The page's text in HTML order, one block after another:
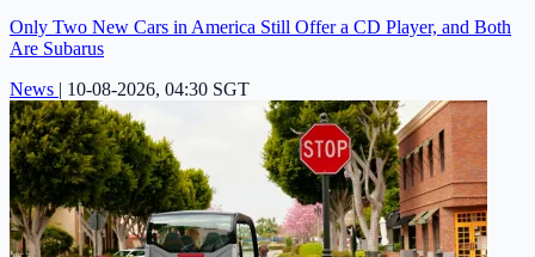
Only Two New Cars in America Still Offer a CD Player, and Both
Are Subarus
News | 10-08-2026, 04:30 SGT